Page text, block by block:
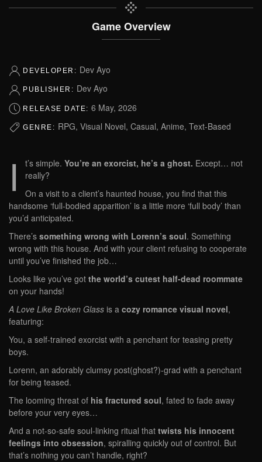
Game Overview
DEVELOPER: Dev Ayo
PUBLISHER: Dev Ayo
RELEASE DATE: 6 May, 2026
GENRE: RPG, Visual Novel, Casual, Anime, Text-Based
I t’s simple. You’re an exorcist, he’s a ghost. Except… not
really?
On a visit to a client’s haunted house, you find that this
handsome ‘full-bodied apparition’ is a little more ‘full body’ than
you’d anticipated.
There’s something wrong with Lorenn’s soul. Something
wrong with this house. And with your client refusing to cooperate
until you’ve finished the job…
Looks like you’ve got the world’s cutest half-dead roommate
on your hands!
A Love Like Broken Glass is a cozy romance visual novel,
featuring:
You, a self-trained exorcist with a penchant for teasing pretty
boys.
Lorenn, an adorably clumsy post(ghost?)-grad with a penchant
for being teased.
The looming threat of his fractured soul, fated to fade away
before your very eyes…
And a not-so-safe soul-linking ritual that twists his innocent
feelings into obsession, spiralling quickly out of control. But
that’s nothing you can’t handle, right?